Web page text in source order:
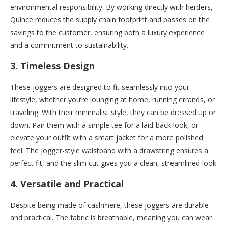
environmental responsibility. By working directly with herders,
Quince reduces the supply chain footprint and passes on the
savings to the customer, ensuring both a luxury experience
and a commitment to sustainability.
3. Timeless Design
These joggers are designed to fit seamlessly into your
lifestyle, whether you’re lounging at home, running errands, or
traveling. With their minimalist style, they can be dressed up or
down. Pair them with a simple tee for a laid-back look, or
elevate your outfit with a smart jacket for a more polished
feel. The jogger-style waistband with a drawstring ensures a
perfect fit, and the slim cut gives you a clean, streamlined look.
4. Versatile and Practical
Despite being made of cashmere, these joggers are durable
and practical. The fabric is breathable, meaning you can wear